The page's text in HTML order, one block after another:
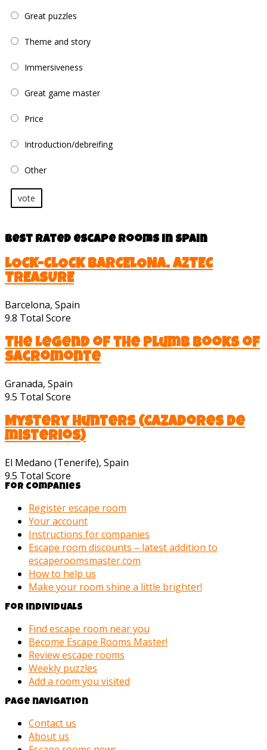
Great puzzles
Theme and story
Immersiveness
Great game master
Price
Introduction/debreifing
Other
vote
Best rated escape rooms in Spain
LOCK-CLOCK BARCELONA. AZTEC
TREASURE
Barcelona, Spain
9.8 Total Score
The Legend of the Plumb Books of
Sacromonte
Granada, Spain
9.5 Total Score
Mystery Hunters (Cazadores de
misterios)
El Medano (Tenerife), Spain
9.5 Total Score
For companies
Register escape room
Your account
Instructions for companies
Escape room discounts – latest addition to
escaperoomsmaster.com
How to help us
Make your room shine a little brighter!
For individuals
Find escape room near you
Become Escape Rooms Master!
Review escape rooms
Weekly puzzles
Add a room you visited
Page navigation
Contact us
About us